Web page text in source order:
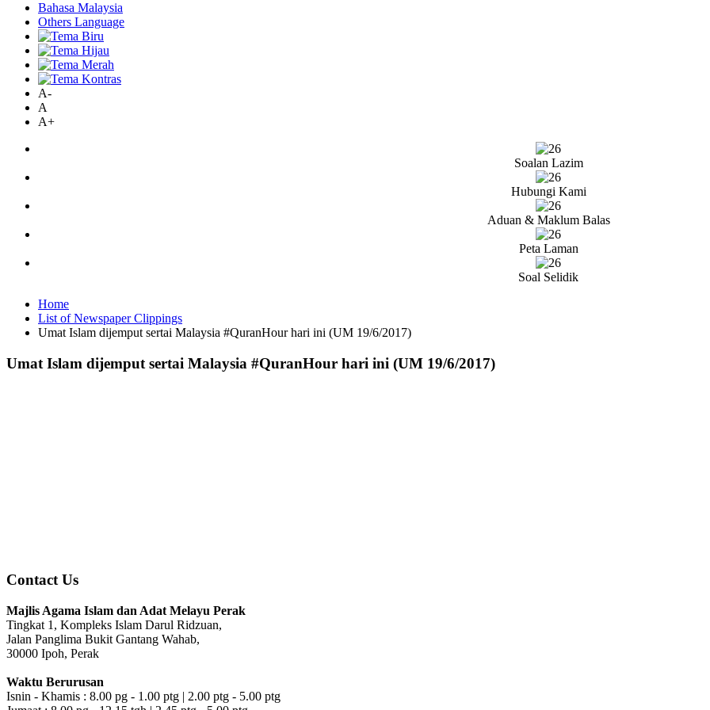
Bahasa Malaysia
Others Language
A-
A
A+
Soalan Lazim
Hubungi Kami
Aduan & Maklum Balas
Peta Laman
Soal Selidik
Home
List of Newspaper Clippings
Umat Islam dijemput sertai Malaysia #QuranHour hari ini (UM 19/6/2017)
Umat Islam dijemput sertai Malaysia #QuranHour hari ini (UM 19/6/2017)
Contact Us
Majlis Agama Islam dan Adat Melayu Perak
Tingkat 1, Kompleks Islam Darul Ridzuan,
Jalan Panglima Bukit Gantang Wahab,
30000 Ipoh, Perak
Waktu Berurusan
Isnin - Khamis : 8.00 pg - 1.00 ptg | 2.00 ptg - 5.00 ptg